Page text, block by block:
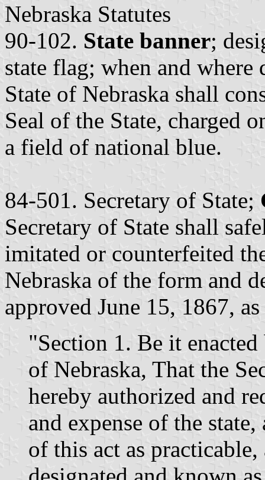
Nebraska Statutes
90-102. State banner;
state flag; when and
State of Nebraska shall
Seal of the State, charged
a field of national blue.
84-501. Secretary of State;
Secretary of State shall
imitated or counterfeited
Nebraska of the form and
approved June 15, 1867,
"Section 1. Be it
of Nebraska, That the
hereby authorized and
and expense of the state,
of this act as